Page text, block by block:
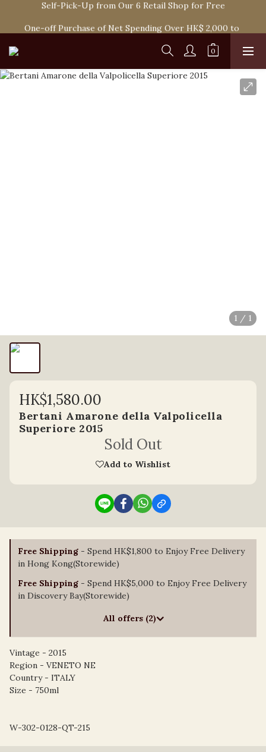
Spend HK$1,800 to Enjoy Free Delivery in Hong Kong Or
Self-Pick-Up from Our 6 Retail Shop for Free
Become Ponti VIP
Spend HK$1,800 to Enjoy Free Delivery in Hong Kong Or
1 / 1
HK$1,580.00
Bertani Amarone della Valpolicella
Superiore 2015
Sold Out
Add to Wishlist
Free Shipping - Spend HK$1,800 to Enjoy Free Delivery
in Hong Kong(Storewide)
Free Shipping - Spend HK$5,000 to Enjoy Free Delivery
in Discovery Bay(Storewide)
All offers (2)
Vintage - 2015
Region - VENETO NE
Country - ITALY
Size - 750ml
W-302-0128-QT-215